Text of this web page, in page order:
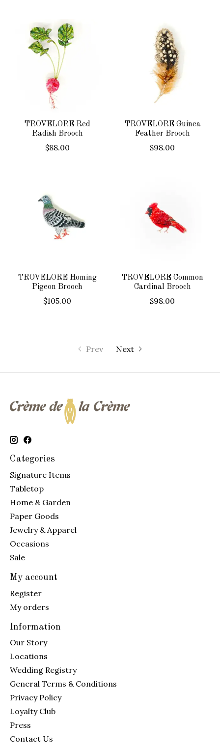
TROVELORE Red
Radish Brooch
$88.00
TROVELORE Guinea
Feather Brooch
$98.00
TROVELORE Homing
Pigeon Brooch
$105.00
TROVELORE Common
Cardinal Brooch
$98.00
Prev Next
Categories
Signature Items
Tabletop
Home & Garden
Paper Goods
Jewelry & Apparel
Occasions
Sale
My account
Register
My orders
Information
Our Story
Locations
Wedding Registry
General Terms & Conditions
Privacy Policy
Loyalty Club
Press
Contact Us